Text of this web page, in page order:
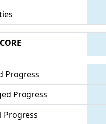
Progress
Progress
Progress